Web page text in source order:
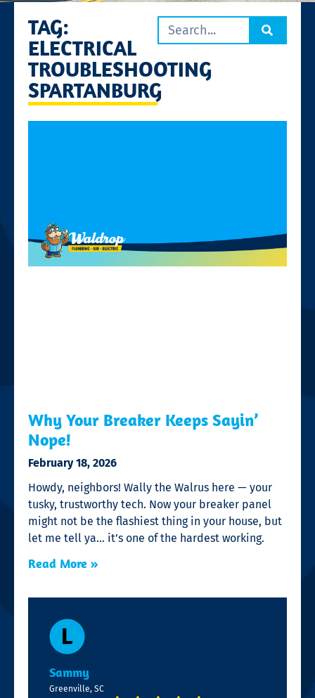
TAG:
ELECTRICAL
TROUBLESHOOTING
SPARTANBURG
Why Your Breaker Keeps Sayin’
Nope!
February 18, 2026
Howdy, neighbors! Wally the Walrus here — your
tusky, trustworthy tech. Now your breaker panel
might not be the flashiest thing in your house, but
let me tell ya… it’s one of the hardest working.
Read More »
Sammy
Greenville, SC